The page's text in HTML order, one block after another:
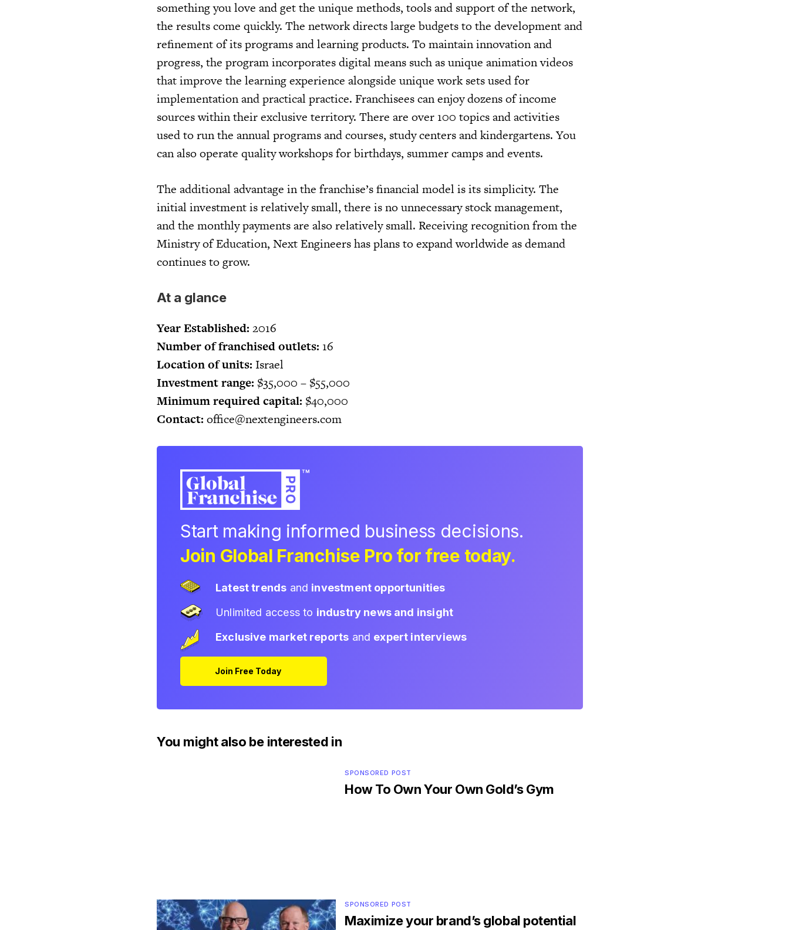
something you love and get the unique methods, tools and support of the network,
the results come quickly. The network directs large budgets to the development and
refinement of its programs and learning products. To maintain innovation and
progress, the program incorporates digital means such as unique animation videos
that improve the learning experience alongside unique work sets used for
implementation and practical practice. Franchisees can enjoy dozens of income
sources within their exclusive territory. There are over 100 topics and activities
used to run the annual programs and courses, study centers and kindergartens. You
can also operate quality workshops for birthdays, summer camps and events.
The additional advantage in the franchise’s financial model is its simplicity. The
initial investment is relatively small, there is no unnecessary stock management,
and the monthly payments are also relatively small. Receiving recognition from the
Ministry of Education, Next Engineers has plans to expand worldwide as demand
continues to grow.
At a glance
Year Established: 2016
Number of franchised outlets: 16
Location of units: Israel
Investment range: $35,000 – $55,000
Minimum required capital: $40,000
Contact: office@nextengineers.com
Start making informed business decisions.
Join Global Franchise Pro for free today.
Latest trends and investment opportunities
Unlimited access to industry news and insight
Exclusive market reports and expert interviews
Join Free Today
You might also be interested in
SPONSORED POST
How To Own Your Own Gold’s Gym
SPONSORED POST
Maximize your brand’s global potential